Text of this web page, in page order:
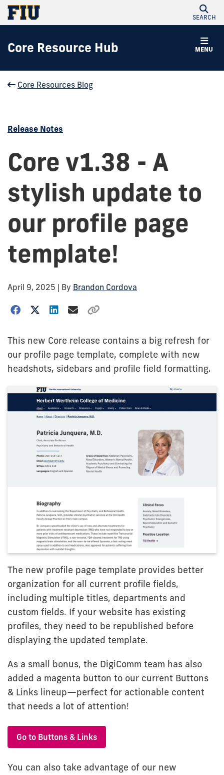
SEARCH
MENU
Core Resource Hub
Core Resources Blog
Release Notes
Core v1.38 - A
stylish update to
our profile page
template!
April 9, 2025 | By Brandon Cordova
This new Core release contains a big refresh for
our profile page template, complete with new
headshots, sidebars and profile field formatting.
The new profile page template provides better
organization for all current profile fields,
including multiple titles, departments and
custom fields. If your website has existing
profiles, they need to be republished before
displaying the updated template.
As a small bonus, the DigiComm team has also
added a magenta button to our current Buttons
& Links lineup—perfect for actionable content
that needs a lot of attention!
Go to Buttons & Links
You can also take advantage of our new